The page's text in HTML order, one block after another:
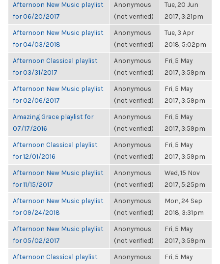
Afternoon New Music playlist
for 06/20/2017
Anonymous
(not verified)
Tue, 20 Jun
2017, 3:21pm
Afternoon New Music playlist
for 04/03/2018
Anonymous
(not verified)
Tue, 3 Apr
2018, 5:02pm
Afternoon Classical playlist
for 03/31/2017
Anonymous
(not verified)
Fri, 5 May
2017, 3:59pm
Afternoon New Music playlist
for 02/06/2017
Anonymous
(not verified)
Fri, 5 May
2017, 3:59pm
Amazing Grace playlist for
07/17/2016
Anonymous
(not verified)
Fri, 5 May
2017, 3:59pm
Afternoon Classical playlist
for 12/01/2016
Anonymous
(not verified)
Fri, 5 May
2017, 3:59pm
Afternoon New Music playlist
for 11/15/2017
Anonymous
(not verified)
Wed, 15 Nov
2017, 5:25pm
Afternoon New Music playlist
for 09/24/2018
Anonymous
(not verified)
Mon, 24 Sep
2018, 3:31pm
Afternoon New Music playlist
for 05/02/2017
Anonymous
(not verified)
Fri, 5 May
2017, 3:59pm
Afternoon Classical playlist
Anonymous
Fri, 5 May